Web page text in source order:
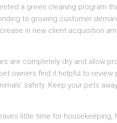
a green cleaning program
to growing customer
in new client acquisition
are completely dry and allow
owners find it helpful to
safety. Keep your pets
little time for housekeeping,